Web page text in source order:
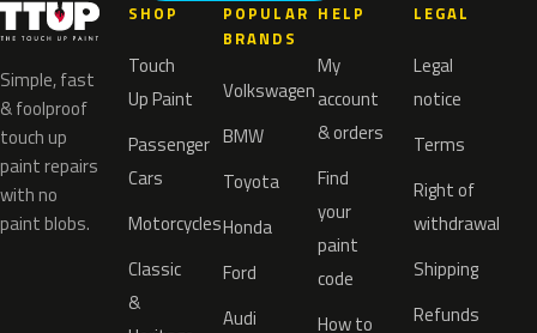
Simple, fast
& foolproof
touch up
paint repairs
with no
paint blobs.
SHOP
Touch
Up Paint
Passenger
Cars
Motorcycles
Classic
&
POPULAR
BRANDS
Volkswagen
BMW
Toyota
Honda
Ford
Audi
HELP
My
account
& orders
Find
your
paint
code
How to
LEGAL
Legal
notice
Terms
Right of
withdrawal
Shipping
Refunds